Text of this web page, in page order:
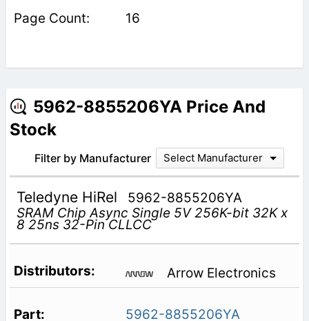
16
5962-8855206YA Price And
Stock
Filter by Manufacturer Select Manufacturer
Teledyne HiRel
5962-8855206YA
SRAM Chip Async Single 5V 256K-bit 32K x
8 25ns 32-Pin CLLCC
Arrow Electronics
5962-8855206YA